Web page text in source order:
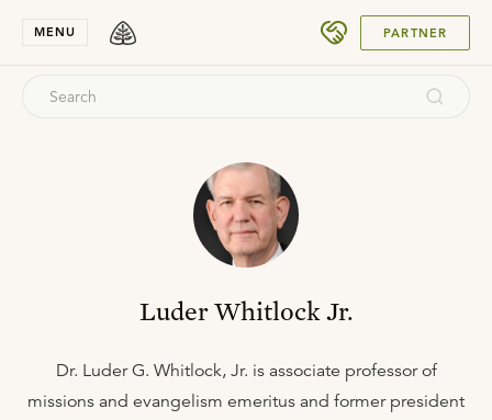
MENU PARTNER
Luder Whitlock Jr.
Dr. Luder G. Whitlock, Jr. is associate professor of
missions and evangelism emeritus and former president